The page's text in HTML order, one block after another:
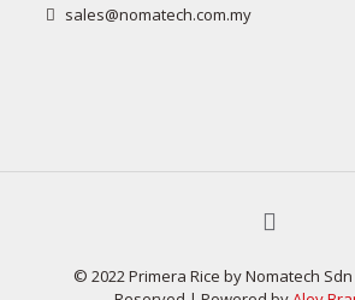
sales@nomatech.com.my
© 2022 Primera Rice by Nomatech